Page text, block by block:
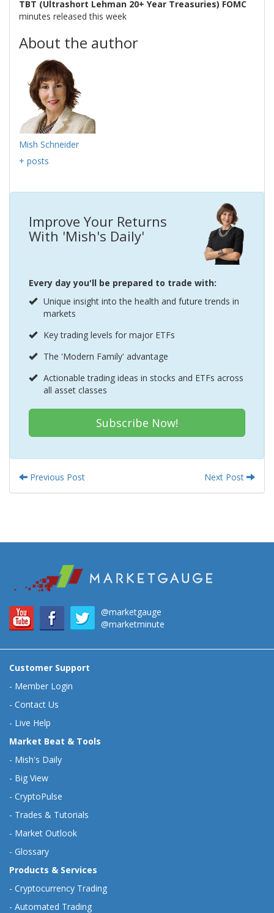
TBT (Ultrashort Lehman 20+ Year Treasuries) FOMC
minutes released this week
About the author
Mish Schneider
+ posts
Improve Your Returns
With 'Mish's Daily'
Every day you'll be prepared to trade with:
Unique insight into the health and future trends in
markets
Key trading levels for major ETFs
The 'Modern Family' advantage
Actionable trading ideas in stocks and ETFs across
all asset classes
Subscribe Now!
Previous Post Next Post
@marketgauge
@marketminute
Customer Support
- Member Login
- Contact Us
- Live Help
Market Beat & Tools
- Mish's Daily
- Big View
- CryptoPulse
- Trades & Tutorials
- Market Outlook
- Glossary
Products & Services
- Cryptocurrency Trading
- Automated Trading